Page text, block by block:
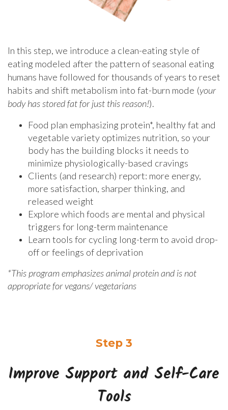
In this step, we introduce a clean-eating style of
eating modeled after the pattern of seasonal eating
humans have followed for thousands of years to reset
habits and shift metabolism into fat-burn mode (your
body has stored fat for just this reason!).
Food plan emphasizing protein*, healthy fat and
vegetable variety optimizes nutrition, so your
body has the building blocks it needs to
minimize physiologically-based cravings
Clients (and research) report: more energy,
more satisfaction, sharper thinking, and
released weight
Explore which foods are mental and physical
triggers for long-term maintenance
Learn tools for cycling long-term to avoid drop-
off or feelings of deprivation
*This program emphasizes animal protein and is not
appropriate for vegans/ vegetarians
Step 3
Improve Support and Self-Care
Tools